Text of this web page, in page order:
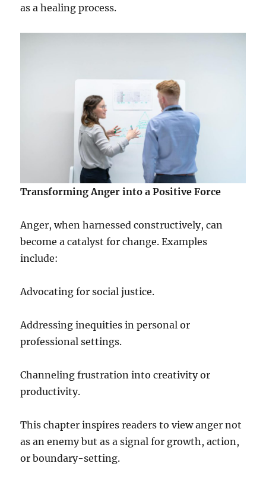
as a healing process.
Transforming Anger into a Positive Force
Anger, when harnessed constructively, can
become a catalyst for change. Examples
include:
Advocating for social justice.
Addressing inequities in personal or
professional settings.
Channeling frustration into creativity or
productivity.
This chapter inspires readers to view anger not
as an enemy but as a signal for growth, action,
or boundary-setting.